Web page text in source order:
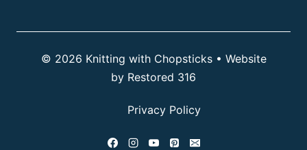
© 2026 Knitting with Chopsticks • Website
by Restored 316
Privacy Policy